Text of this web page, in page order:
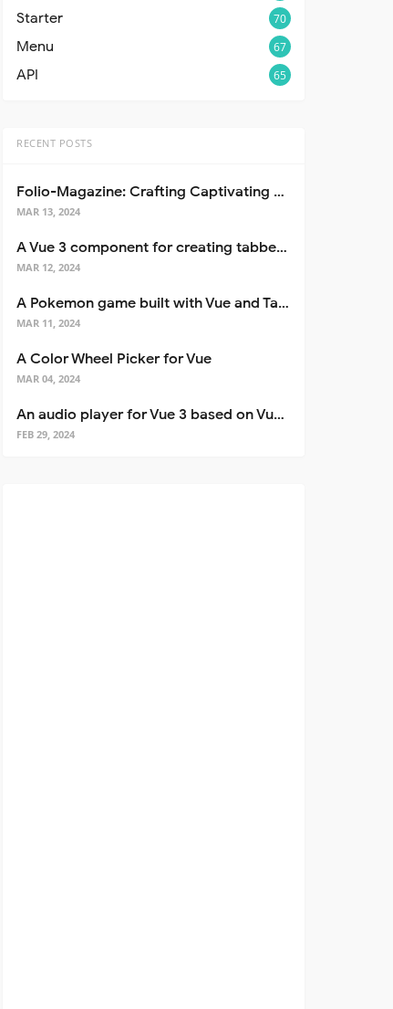
Starter 70
Menu 67
API 65
RECENT POSTS
Folio-Magazine: Crafting Captivating Portfolios with Nuxt 3
MAR 13, 2024
A Vue 3 component for creating tabbed interfaces easily
MAR 12, 2024
A Pokemon game built with Vue and Tailwind CSS
MAR 11, 2024
A Color Wheel Picker for Vue
MAR 04, 2024
An audio player for Vue 3 based on Vuetify 3
FEB 29, 2024